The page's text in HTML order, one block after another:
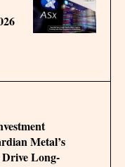
Metal’s
Long-